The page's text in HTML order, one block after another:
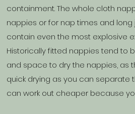
containment. The whole cloth
nappies or for nap times and long
contain even the most explosive
Historically fitted nappies tend to
and space to dry the nappies, as
quick drying as you can separate
can work out cheaper because